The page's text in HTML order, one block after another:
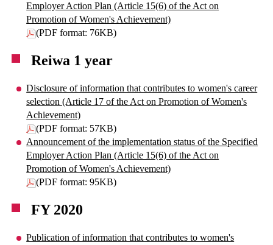
Employer Action Plan (Article 15(6) of the Act on
Promotion of Women's Achievement)
(PDF format: 76KB)
Reiwa 1 year
Disclosure of information that contributes to women's career
selection (Article 17 of the Act on Promotion of Women's
Achievement)
(PDF format: 57KB)
Announcement of the implementation status of the Specified
Employer Action Plan (Article 15(6) of the Act on
Promotion of Women's Achievement)
(PDF format: 95KB)
FY 2020
Publication of information that contributes to women's